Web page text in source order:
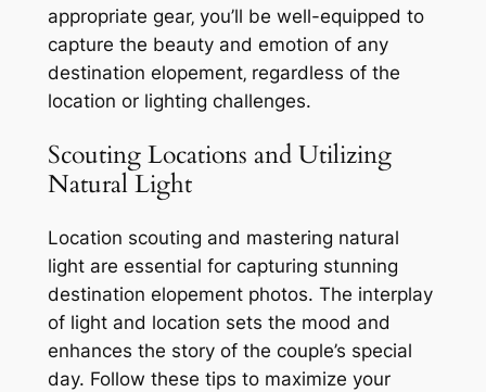
appropriate gear‚ you’ll be well-equipped to
capture the beauty and emotion of any
destination elopement‚ regardless of the
location or lighting challenges.
Scouting Locations and Utilizing
Natural Light
Location scouting and mastering natural
light are essential for capturing stunning
destination elopement photos. The interplay
of light and location sets the mood and
enhances the story of the couple’s special
day. Follow these tips to maximize your